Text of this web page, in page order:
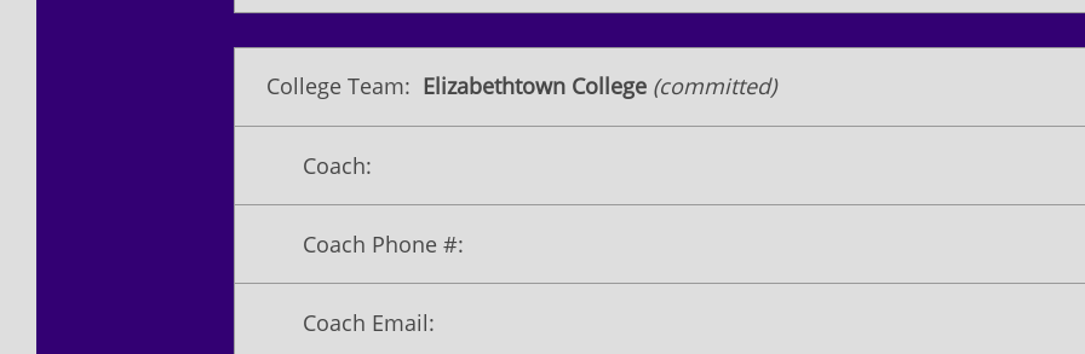
College Team: Elizabethtown College (committed)
Coach:
Coach Phone #:
Coach Email: